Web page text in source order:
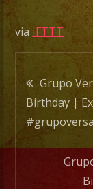
via IFTTT
Post
Grupo
Birthday |